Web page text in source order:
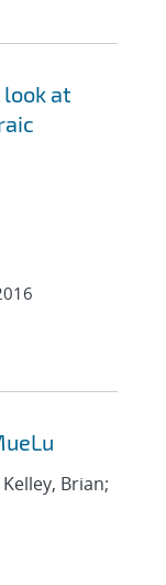
look at
Kelley, Brian;